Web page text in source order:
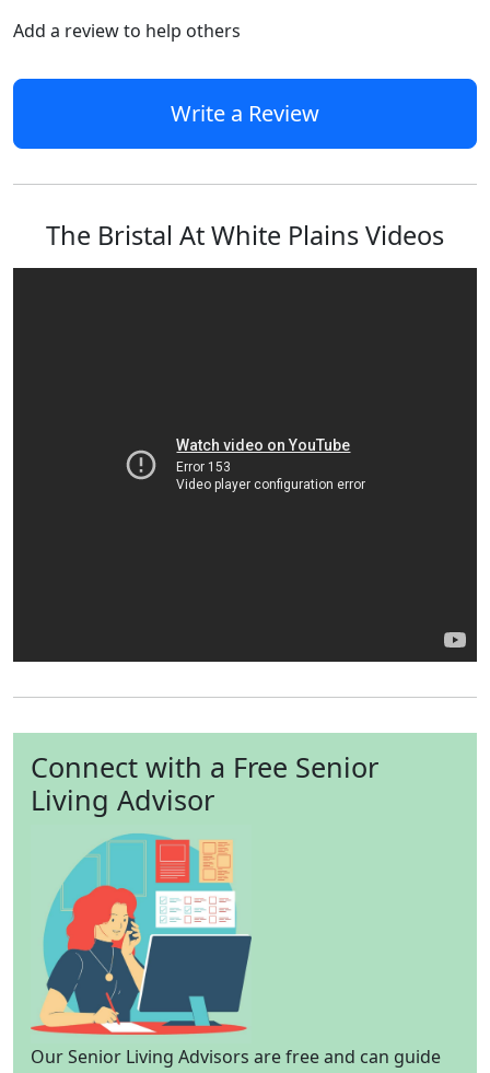
Add a review to help others
Write a Review
The Bristal At White Plains Videos
Connect with a Free Senior
Living Advisor
Our Senior Living Advisors are free and can guide